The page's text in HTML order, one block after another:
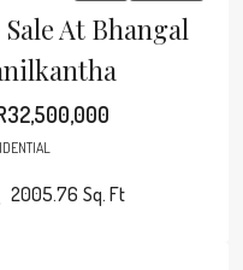
At Bhangal
2005.76 Sq. Ft